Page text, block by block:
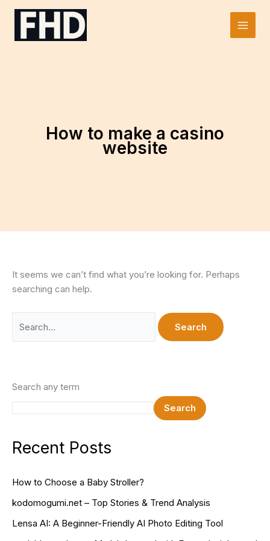
Skip
Main
How to make a casino
website
It seems we can’t find what you’re looking for. Perhaps
searching can help.
for:
Search any term
Search
Recent Posts
How to Choose a Baby Stroller?
kodomogumi.net – Top Stories & Trend Analysis
Lensa AI: A Beginner-Friendly AI Photo Editing Tool